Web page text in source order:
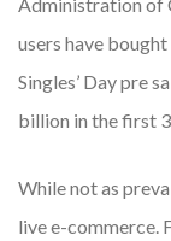
users have
Singles’ Day pre
billion in the first
While not as
live e-commerce.